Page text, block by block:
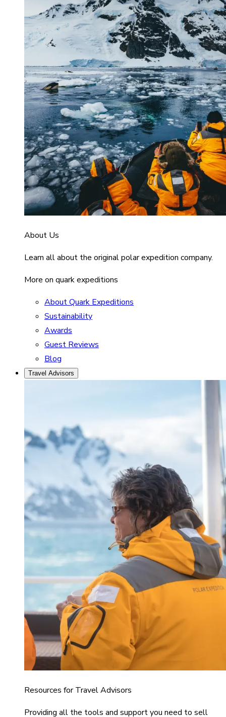
About Us
Learn all about the original polar expedition company.
More on quark expeditions
About Quark Expeditions
Sustainability
Awards
Guest Reviews
Blog
Travel Advisors
Resources for Travel Advisors
Providing all the tools and support you need to sell